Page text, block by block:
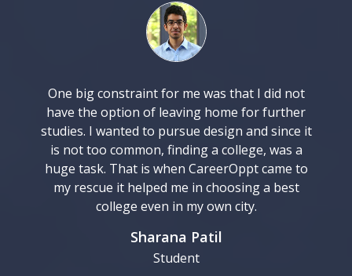
One big constraint for me was that I did not
have the option of leaving home for further
studies. I wanted to pursue design and since it
is not too common, finding a college, was a
huge task. That is when CareerOppt came to
my rescue it helped me in choosing a best
college even in my own city.
Sharana Patil
Student